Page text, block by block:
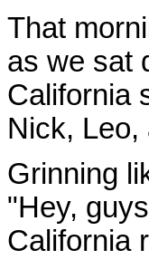
That
as we sat
California
Nick, Leo,
Grinning
"Hey,
California